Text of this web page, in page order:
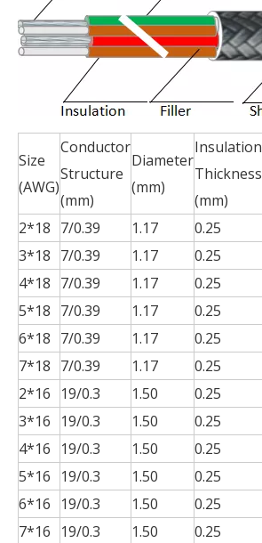
Size
(AWG)
Conductor
Structure
(mm)
Diameter
(mm)
Insulation
Thickness
(mm)
2*18 7/0.39 1.17 0.25
3*18 7/0.39 1.17 0.25
4*18 7/0.39 1.17 0.25
5*18 7/0.39 1.17 0.25
6*18 7/0.39 1.17 0.25
7*18 7/0.39 1.17 0.25
2*16
19/0.3 1.50 0.25
3*16
19/0.3 1.50 0.25
4*16
19/0.3 1.50 0.25
5*16
19/0.3 1.50 0.25
6*16
19/0.3 1.50 0.25
7*16
19/0.3 1.50 0.25